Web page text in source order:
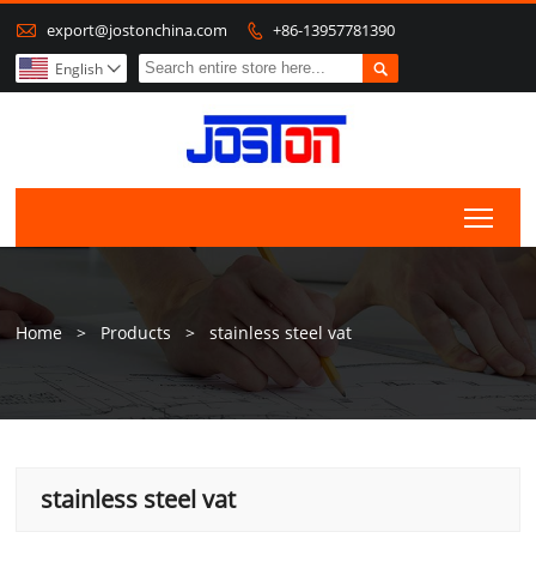
 export@jostonchina.com  +86-13957781390

English 
Home > Products > stainless steel vat
stainless steel vat